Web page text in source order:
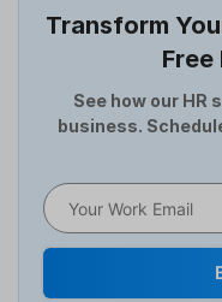
Expense
Full and Final
HCM Software
Help Desk Software
Human Resource
Transform
Free
See how our
business.